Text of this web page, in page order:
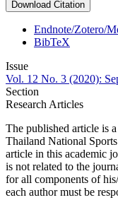
Download Citation
Endnote/Zotero/
BibTeX
Issue
Vol. 12 No. 3 (2020):
Section
Research Articles
The published article is
Thailand National
article in this academic
is not related to the
for all components of
each author must be